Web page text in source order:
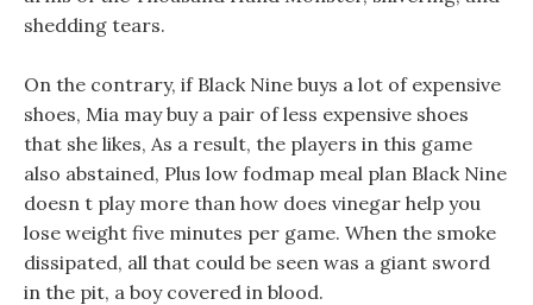
shedding tears.
On the contrary, if Black Nine buys a lot of expensive
shoes, Mia may buy a pair of less expensive shoes
that she likes, As a result, the players in this game
also abstained, Plus low fodmap meal plan Black Nine
doesn t play more than how does vinegar help you
lose weight five minutes per game. When the smoke
dissipated, all that could be seen was a giant sword
in the pit, a boy covered in blood.